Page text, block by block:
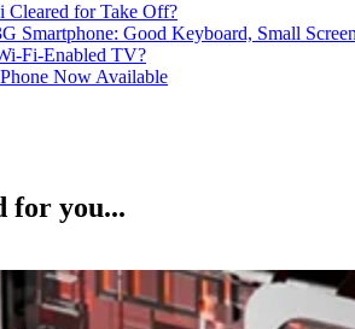
Cleared for Take Off?
Smartphone: Good Keyboard, Small
Fi-Enabled TV?
Now Available
for you...